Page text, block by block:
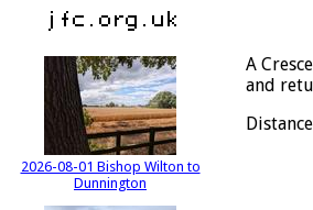
2026-08-01 Bishop Wilton to
Dunnington
A
and